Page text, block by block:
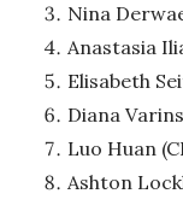
Nina
Anastasia
Elisabeth
Diana
Luo Huan
Ashton